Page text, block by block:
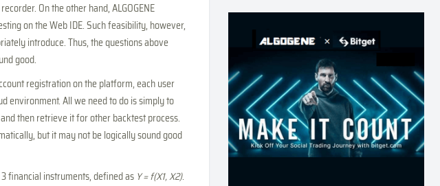
On the other hand, ALGOGENE
on the Web IDE. Such feasibility, however,
introduce. Thus, the questions above
good.
registration on the platform, each user
environment. All we need to do is simply to
then retrieve it for other backtest process.
but it may not be logically sound good
financial instruments, defined as Y = f(X1, X2).
209 2 0 2026-07-17
AI走出聊天室 三巨頭爭定義權